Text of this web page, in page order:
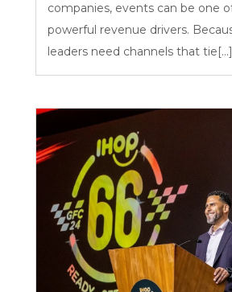
companies, events can be one
powerful revenue drivers.
leaders need channels that tie[...]